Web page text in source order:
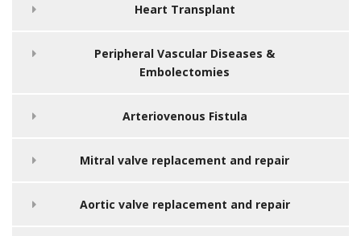
Heart Transplant
Peripheral Vascular Diseases &
Embolectomies
Arteriovenous Fistula
Mitral valve replacement and repair
Aortic valve replacement and repair